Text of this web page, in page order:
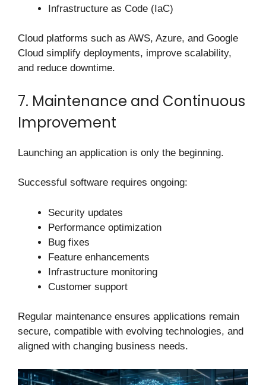
Infrastructure as Code (IaC)
Cloud platforms such as AWS, Azure, and Google
Cloud simplify deployments, improve scalability,
and reduce downtime.
7. Maintenance and Continuous
Improvement
Launching an application is only the beginning.
Successful software requires ongoing:
Security updates
Performance optimization
Bug fixes
Feature enhancements
Infrastructure monitoring
Customer support
Regular maintenance ensures applications remain
secure, compatible with evolving technologies, and
aligned with changing business needs.